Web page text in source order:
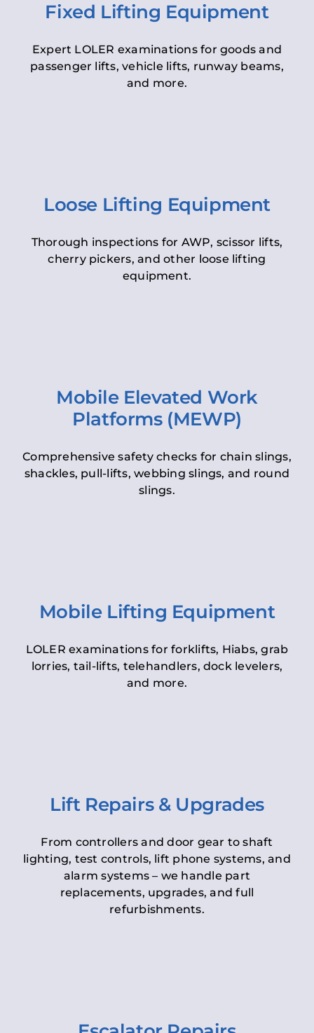
Fixed Lifting Equipment
Expert LOLER examinations for goods and
passenger lifts, vehicle lifts, runway beams,
and more.
Loose Lifting Equipment
Thorough inspections for AWP, scissor lifts,
cherry pickers, and other loose lifting
equipment.
Mobile Elevated Work
Platforms (MEWP)
Comprehensive safety checks for chain slings,
shackles, pull-lifts, webbing slings, and round
slings.
Mobile Lifting Equipment
LOLER examinations for forklifts, Hiabs, grab
lorries, tail-lifts, telehandlers, dock levelers,
and more.
Lift Repairs & Upgrades
From controllers and door gear to shaft
lighting, test controls, lift phone systems, and
alarm systems – we handle part
replacements, upgrades, and full
refurbishments.